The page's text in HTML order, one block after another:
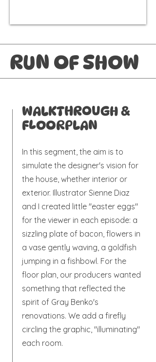
RUN OF SHOW
WALKTHROUGH &
FLOORPLAN
In this segment, the aim is to
simulate the designer's vision for
the house, whether interior or
exterior. Illustrator Sienne Diaz
and I created little "easter eggs"
for the viewer in each episode: a
sizzling plate of bacon, flowers in
a vase gently waving, a goldfish
jumping in a fishbowl. For the
floor plan, our producers wanted
something that reflected the
spirit of Gray Benko's
renovations. We add a firefly
circling the graphic, "illuminating"
each room.